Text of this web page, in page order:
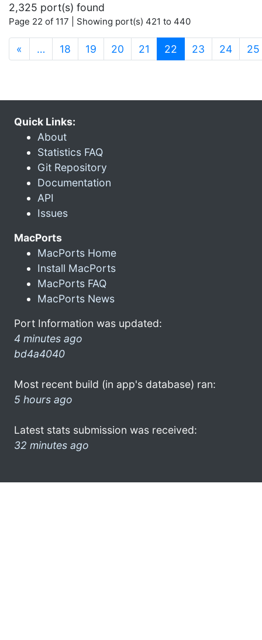
2,325 port(s) found
Page 22 of 117 | Showing port(s) 421 to 440
« … 18 19 20 21 22 (current)
23 24 25
Quick Links:
About
Statistics FAQ
Git Repository
Documentation
API
Issues
MacPorts
MacPorts Home
Install MacPorts
MacPorts FAQ
MacPorts News
Port Information was updated:
4 minutes ago
bd4a4040
Most recent build (in app's database) ran:
5 hours ago
Latest stats submission was received:
32 minutes ago